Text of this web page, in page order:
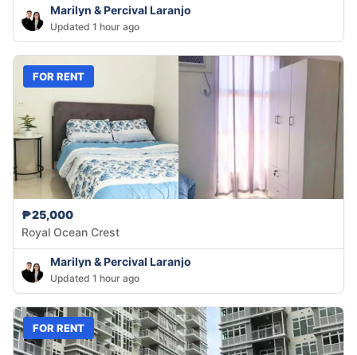
Marilyn & Percival Laranjo
Updated 1 hour ago
FOR RENT
₱25,000
Royal Ocean Crest
Marilyn & Percival Laranjo
Updated 1 hour ago
FOR RENT